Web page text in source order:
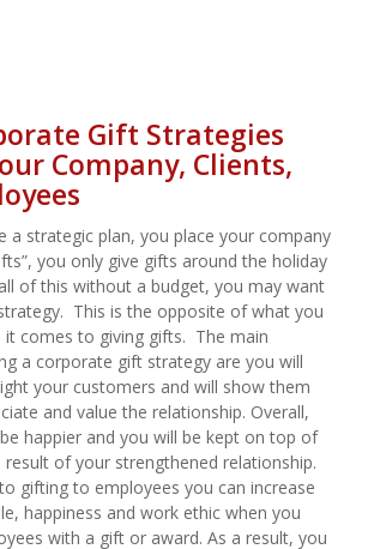
Gift Strategies
Company, Clients,
a strategic plan, you place your company
you only give gifts around the holiday
of this without a budget, you may want
This is the opposite of what you
it comes to giving gifts. The main
a corporate gift strategy are you will
your customers and will show them
and value the relationship. Overall,
happier and you will be kept on top of
result of your strengthened relationship.
gifting to employees you can increase
happiness and work ethic when you
with a gift or award. As a result, you